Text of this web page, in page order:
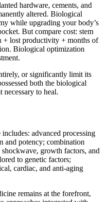
hardware, cements, and
altered. Biological
while upgrading your body’s
But compare cost: stem
+ lost productivity + months of
Biological optimization
or significantly limit its
both the biological
to heal.
advanced processing
and potency; combination
growth factors, and
to genetic factors;
cardiac, and anti-aging
remains at the forefront,